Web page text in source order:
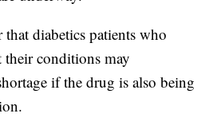
that diabetics patients who
their conditions may
if the drug is also being